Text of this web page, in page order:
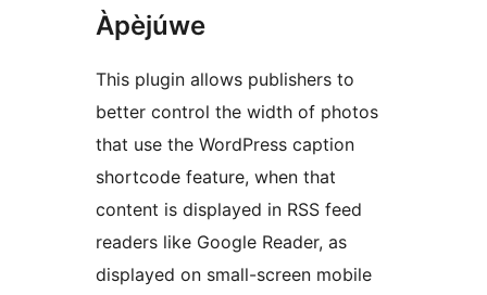
Àpèjúwe
This plugin allows publishers to
better control the width of photos
that use the WordPress caption
shortcode feature, when that
content is displayed in RSS feed
readers like Google Reader, as
displayed on small-screen mobile